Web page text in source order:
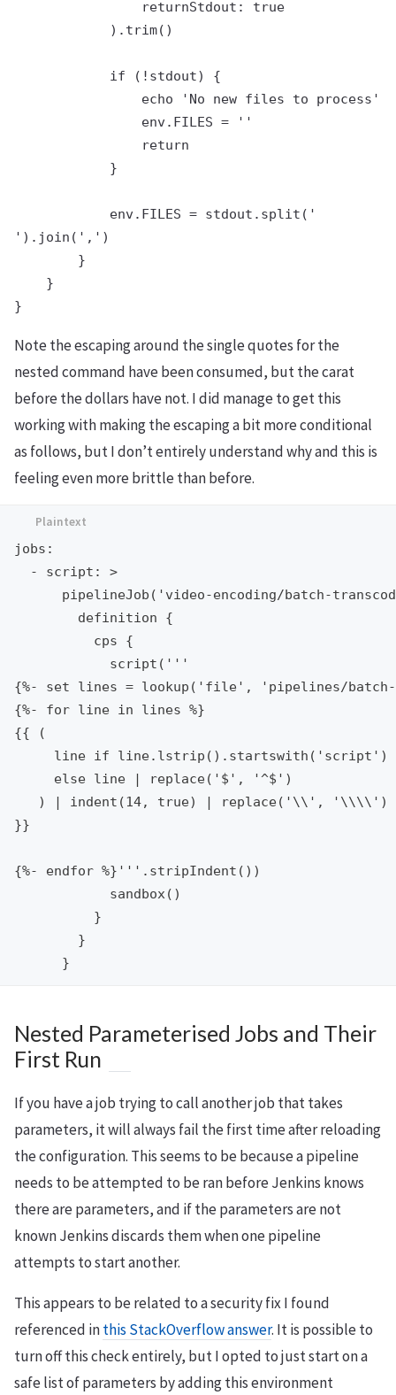
                returnStdout: true
            ).trim()
            if (!stdout) {
                echo 'No new files to process'
                env.FILES = ''
                return
            }
            env.FILES = stdout.split('
').join(',')
        }
    }
Note the escaping around the single quotes for the
nested command have been consumed, but the carat
before the dollars have not. I did manage to get this
working with making the escaping a bit more conditional
as follows, but I don’t entirely understand why and this is
feeling even more brittle than before.
jobs:
  - script: >
pipelineJob('video-encoding/batch-
        definition {
          cps {
            script('''
{%- set lines = lookup('file', 'pipelines/
{%- for line in lines %}
{{ (
     line if line.lstrip().startswith('script')
     else line | replace('$', '^$')
   ) | indent(14, true) | replace('\\', '\\\\')
}}
{%- endfor %}'''.stripIndent())
            sandbox()
          }
        }
Nested Parameterised Jobs and Their
First Run
If you have a job trying to call another job that takes
parameters, it will always fail the first time after reloading
the configuration. This seems to be because a pipeline
needs to be attempted to be ran before Jenkins knows
there are parameters, and if the parameters are not
known Jenkins discards them when one pipeline
attempts to start another.
This appears to be related to a security fix I found
referenced inthis StackOverflow answer. It is possible to
turn off this check entirely, but I opted to just start on a
safe list of parameters by adding this environment